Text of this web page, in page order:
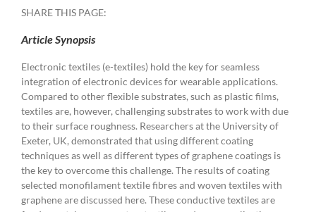
SHARE THIS PAGE:
Article Synopsis
Electronic textiles (e-textiles) hold the key for seamless
integration of electronic devices for wearable applications.
Compared to other flexible substrates, such as plastic films,
textiles are, however, challenging substrates to work with due
to their surface roughness. Researchers at the University of
Exeter, UK, demonstrated that using different coating
techniques as well as different types of graphene coatings is
the key to overcome this challenge. The results of coating
selected monofilament textile fibres and woven textiles with
graphene are discussed here. These conductive textiles are